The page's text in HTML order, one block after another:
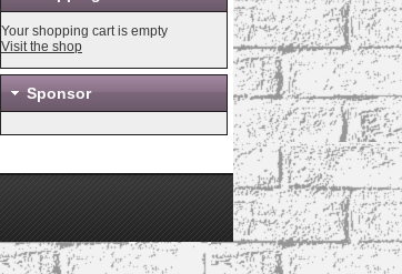
Your shopping cart is empty
Visit the shop
Sponsor